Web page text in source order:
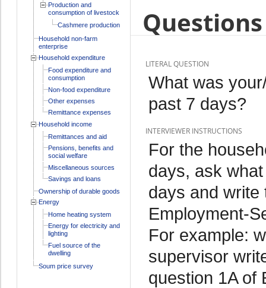
Production and
consumption of livestock
Cashmere production
Household non-farm
enterprise
Household expenditure
Food expenditure and
consumption
Non-food expenditure
Other expenses
Remittance expenses
Household income
Remittances and aid
Pensions, benefits and
social welfare
Miscellaneous sources
Savings and loans
Ownership of durable goods
Energy
Home heating system
Energy for electricity and
lighting
Fuel source of the
dwelling
Soum price survey
LITERAL QUESTION
What was
past 7 days?
INTERVIEWER INSTRUCTIONS
For the
days, ask
days and write
Employment-
For example:
supervisor
question 1A of